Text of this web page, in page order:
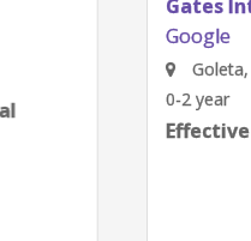
Gates Integration
Goleta, CA, USA
Effective